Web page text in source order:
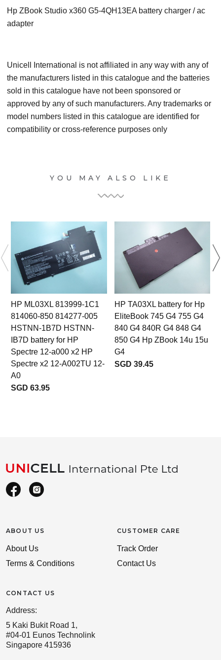
Hp ZBook Studio x360 G5-4QH13EA battery charger / ac
adapter
Unicell International is not affiliated in any way with any of
the manufacturers listed in this catalogue and the batteries
sold in this catalogue have not been sponsored or
approved by any of such manufacturers. Any trademarks or
model numbers listed in this catalogue are identified for
compatibility or cross-reference purposes only
YOU MAY ALSO LIKE
HP ML03XL 813999-1C1
814060-850 814277-005
HSTNN-1B7D HSTNN-
IB7D battery for HP
Spectre 12-a000 x2 HP
Spectre x2 12-A002TU 12-
A0
SGD 63.95
HP TA03XL battery for Hp
EliteBook 745 G4 755 G4
840 G4 840R G4 848 G4
850 G4 Hp ZBook 14u 15u
G4
SGD 39.45
ABOUT US
About Us
Terms & Conditions
CONTACT US
Address:
5 Kaki Bukit Road 1,
#04-01 Eunos Technolink
Singapore 415936
CUSTOMER CARE
Track Order
Contact Us